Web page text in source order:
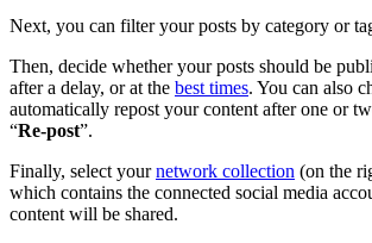
Next, you can filter your posts by category or
Then, decide whether your posts should be
after a delay, or at the best times. You can also
automatically repost your content after one or
“Re-post”.
Finally, select yournetwork collection (on the
which contains the connected social media
content will be shared.